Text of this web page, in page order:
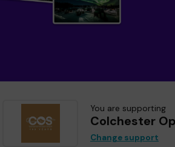
You are supporting
Colchester
Change support